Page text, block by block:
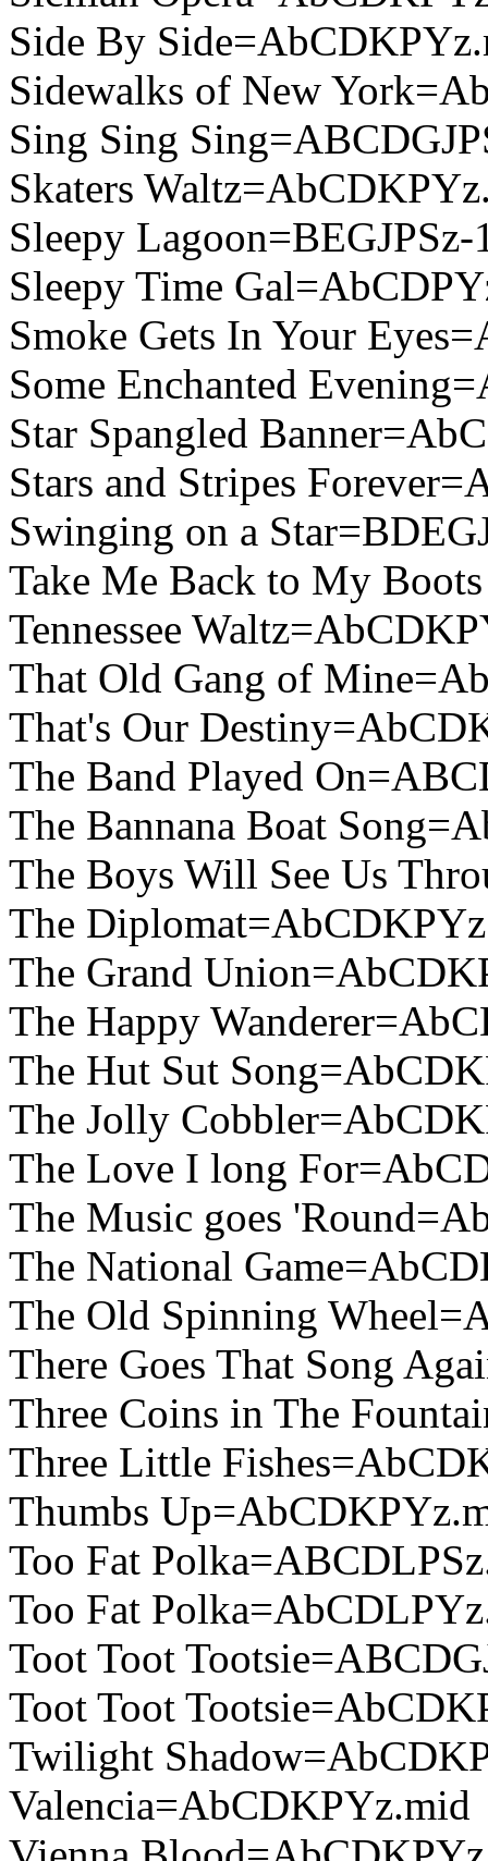
Side By
Sidewalks of New
Sing Sing
Skaters
Sleepy
Sleepy Time
Smoke Gets In Your
Some Enchanted
Star Spangled
Stars and Stripes
Swinging on a
Take Me Back to My
Tennessee
That Old Gang of
That's Our
The Band Played
The Bannana Boat
The Boys Will See Us
The
The Grand
The Happy
The Hut Sut
The Jolly
The Love I long
The Music goes
The National
The Old Spinning
There Goes That Song
Three Coins in The
Three Little
Thumbs
Too Fat
Too Fat
Toot Toot
Toot Toot
Twilight
Valencia=AbCDKPYz.mid